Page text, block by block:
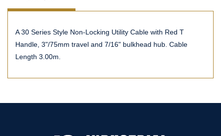
A 30 Series Style Non-Locking Utility Cable with Red T
Handle, 3"/75mm travel and 7/16" bulkhead hub. Cable
Length 3.00m.